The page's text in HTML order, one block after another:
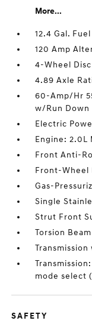
More...
12.4 Gal. Fuel
120 Amp
4-Wheel
4.89 Axle
60-Amp/Hr
w/Run
Electric
Engine: 2.0L
Front Anti-
Front-Wheel
Gas-
Single
Strut Front
Torsion
mode select
SAFETY